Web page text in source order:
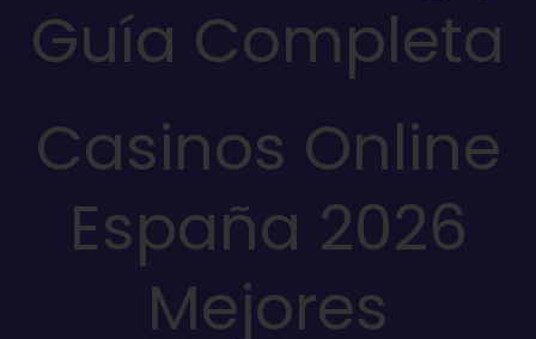
Guía Completa
Casinos Online
España 2026
Mejores